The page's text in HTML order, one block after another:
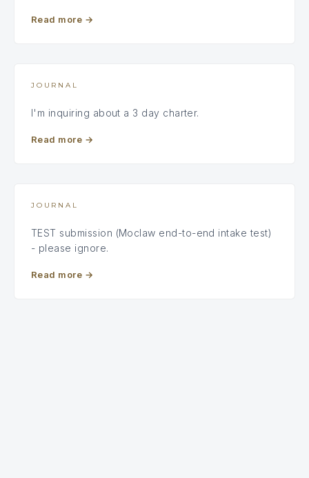
Read more →
JOURNAL
I'm inquiring about a 3 day charter.
Read more →
JOURNAL
TEST submission (Moclaw end-to-end intake test)
- please ignore.
Read more →